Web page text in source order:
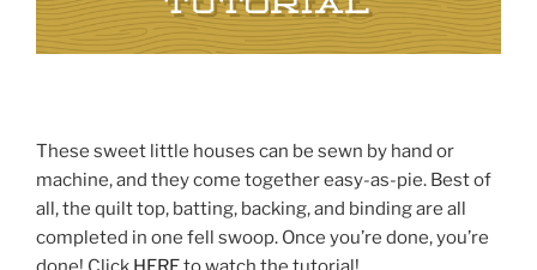
These sweet little houses can be sewn by hand or
machine, and they come together easy-as-pie. Best of
all, the quilt top, batting, backing, and binding are all
completed in one fell swoop. Once you’re done, you’re